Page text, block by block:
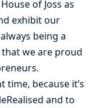
of Joss as
exhibit our
being a
we are proud
because it’s
and to